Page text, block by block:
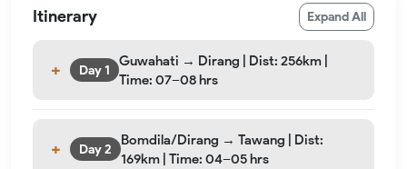
Itinerary Expand All
Day 1
Guwahati → Dirang | Dist: 256km |
Time: 07–08 hrs
Day 2
Bomdila/Dirang → Tawang | Dist:
169km | Time: 04–05 hrs